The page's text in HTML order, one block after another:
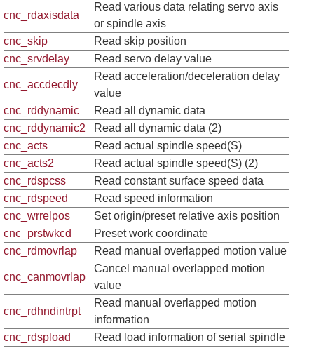
cnc_rdaxisdata
Read various data relating servo axis
or spindle axis
cnc_skip
Read skip position
cnc_srvdelay
Read servo delay value
cnc_accdecdly
Read acceleration/deceleration delay
value
cnc_rddynamic
Read all dynamic data
cnc_rddynamic2
Read all dynamic data (2)
cnc_acts
Read actual spindle speed(S)
cnc_acts2
Read actual spindle speed(S) (2)
cnc_rdspcss
Read constant surface speed data
cnc_rdspeed
Read speed information
cnc_wrrelpos
Set origin/preset relative axis position
cnc_prstwkcd
Preset work coordinate
cnc_rdmovrlap
Read manual overlapped motion value
cnc_canmovrlap
Cancel manual overlapped motion
value
cnc_rdhndintrpt
Read manual overlapped motion
information
cnc_rdspload
Read load information of serial spindle